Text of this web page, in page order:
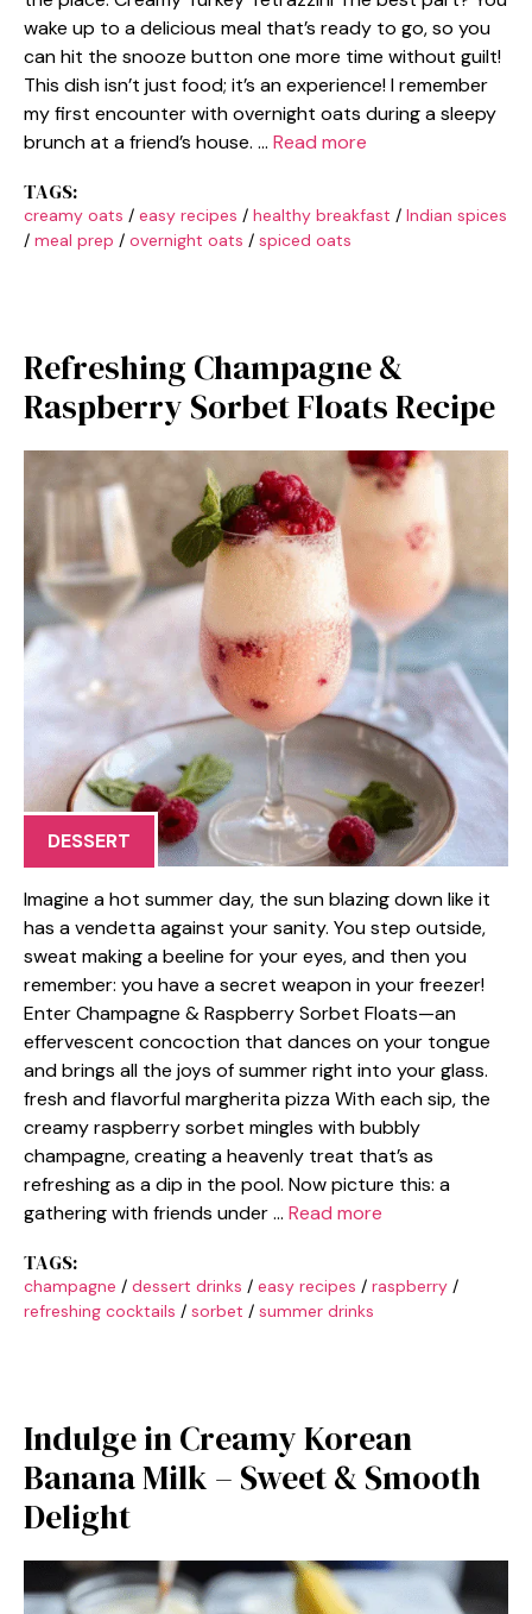
wake up to a delicious meal that’s ready to go, so you
can hit the snooze button one more time without guilt!
This dish isn’t just food; it’s an experience! I remember
my first encounter with overnight oats during a sleepy
brunch at a friend’s house. … Read more
TAGS:
creamy oats / easy recipes / healthy breakfast / Indian spices
/ meal prep / overnight oats / spiced oats
Refreshing Champagne &
Raspberry Sorbet Floats Recipe
DESSERT
Imagine a hot summer day, the sun blazing down like it
has a vendetta against your sanity. You step outside,
sweat making a beeline for your eyes, and then you
remember: you have a secret weapon in your freezer!
Enter Champagne & Raspberry Sorbet Floats—an
effervescent concoction that dances on your tongue
and brings all the joys of summer right into your glass.
fresh and flavorful margherita pizza With each sip, the
creamy raspberry sorbet mingles with bubbly
champagne, creating a heavenly treat that’s as
refreshing as a dip in the pool. Now picture this: a
gathering with friends under … Read more
TAGS:
champagne / dessert drinks / easy recipes / raspberry /
refreshing cocktails / sorbet / summer drinks
Indulge in Creamy Korean
Banana Milk – Sweet & Smooth
Delight